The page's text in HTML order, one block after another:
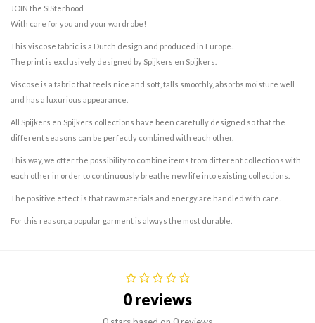
JOIN the SISterhood
With care for you and your wardrobe!
This viscose fabric is a Dutch design and produced in Europe.
The print is exclusively designed by Spijkers en Spijkers.
Viscose is a fabric that feels nice and soft, falls smoothly, absorbs moisture well
and has a luxurious appearance.
All Spijkers en Spijkers collections have been carefully designed so that the
different seasons can be perfectly combined with each other.
This way, we offer the possibility to combine items from different collections with
each other in order to continuously breathe new life into existing collections.
The positive effect is that raw materials and energy are handled with care.
For this reason, a popular garment is always the most durable.
0 reviews